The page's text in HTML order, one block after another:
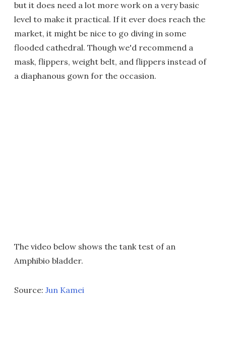
but it does need a lot more work on a very basic
level to make it practical. If it ever does reach the
market, it might be nice to go diving in some
flooded cathedral. Though we'd recommend a
mask, flippers, weight belt, and flippers instead of
a diaphanous gown for the occasion.
The video below shows the tank test of an
Amphibio bladder.
Source: Jun Kamei